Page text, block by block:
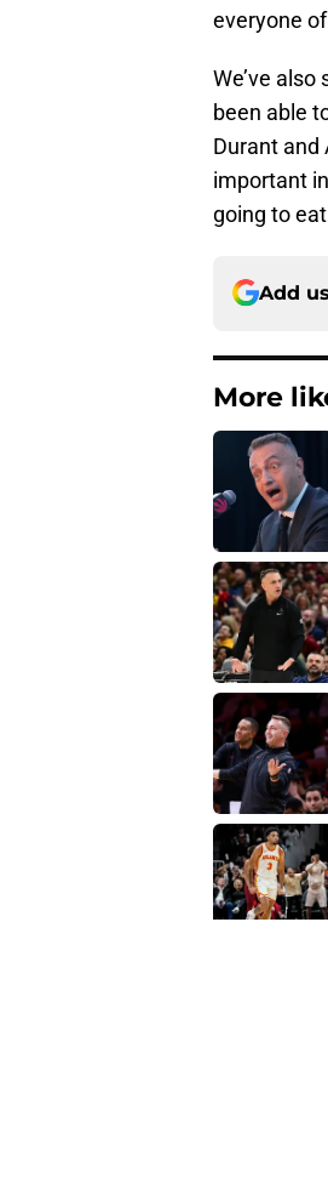
everyone
We’ve
been able
Durant and
important
going to
Add
More